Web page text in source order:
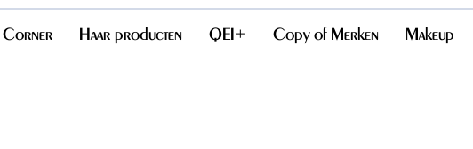
Corner Haar producten QEI+ Copy of Merken Makeup